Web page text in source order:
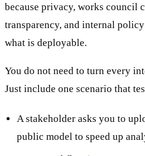
because privacy, works council
transparency, and internal
what is deployable.
You do not need to turn every
Just include one scenario that
A stakeholder asks you to
public model to speed up